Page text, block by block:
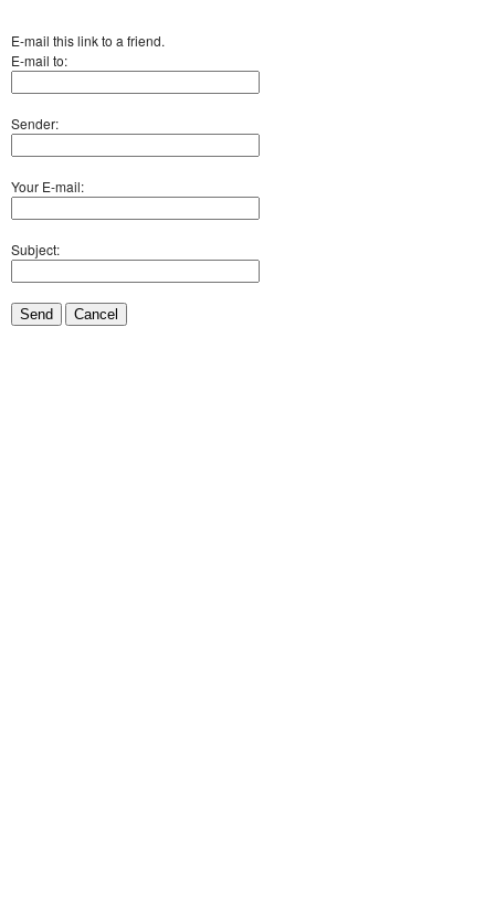
E-mail this link to a friend.
E-mail to:
Sender:
Your E-mail:
Subject:
Send Cancel